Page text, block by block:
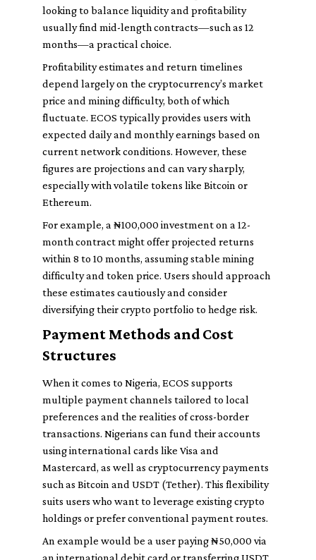
looking to balance liquidity and profitability
usually find mid-length contracts—such as 12
months—a practical choice.
Profitability estimates and return timelines
depend largely on the cryptocurrency’s market
price and mining difficulty, both of which
fluctuate. ECOS typically provides users with
expected daily and monthly earnings based on
current network conditions. However, these
figures are projections and can vary sharply,
especially with volatile tokens like Bitcoin or
Ethereum.
For example, a ₦100,000 investment on a 12-
month contract might offer projected returns
within 8 to 10 months, assuming stable mining
difficulty and token price. Users should approach
these estimates cautiously and consider
diversifying their crypto portfolio to hedge risk.
Payment Methods and Cost
Structures
When it comes to Nigeria, ECOS supports
multiple payment channels tailored to local
preferences and the realities of cross-border
transactions. Nigerians can fund their accounts
using international cards like Visa and
Mastercard, as well as cryptocurrency payments
such as Bitcoin and USDT (Tether). This flexibility
suits users who want to leverage existing crypto
holdings or prefer conventional payment routes.
An example would be a user paying ₦50,000 via
an international debit card or transferring USDT